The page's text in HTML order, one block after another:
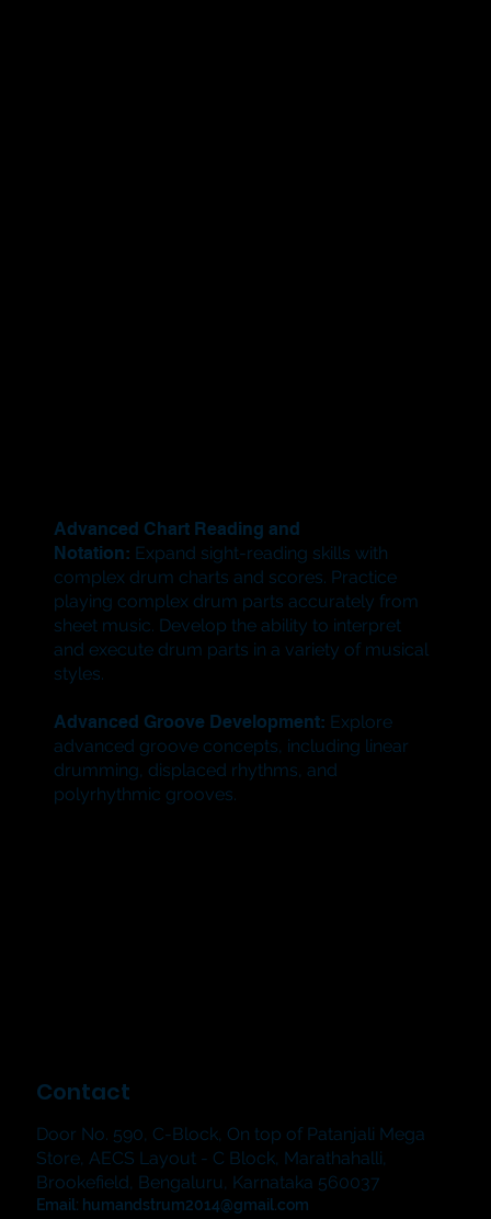
Advanced Chart Reading and
Notation: Expand sight-reading skills with
complex drum charts and scores. Practice
playing complex drum parts accurately from
sheet music. Develop the ability to interpret
and execute drum parts in a variety of musical
styles.
Advanced Groove Development: Explore
advanced groove concepts, including linear
drumming, displaced rhythms, and
polyrhythmic grooves.
Contact
Door No. 590, C-Block, On top of Patanjali Mega
Store, AECS Layout - C Block, Marathahalli,
Brookefield, Bengaluru, Karnataka 560037
Email: humandstrum2014@gmail.com